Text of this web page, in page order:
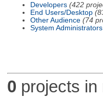
Developers (422
End Users/Desktop
Other Audience (74
System Administrators
0 projects in